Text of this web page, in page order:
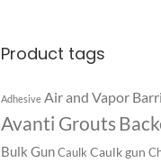
Product tags
Adhesive Air and Vapor
Avanti Grouts
Bulk Gun Caulk Caulk gun